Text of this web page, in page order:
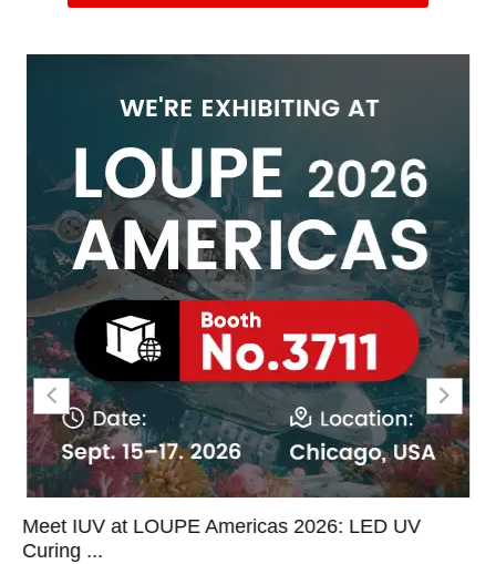
Meet IUV at LOUPE Americas 2026: LED UV
Curing ...